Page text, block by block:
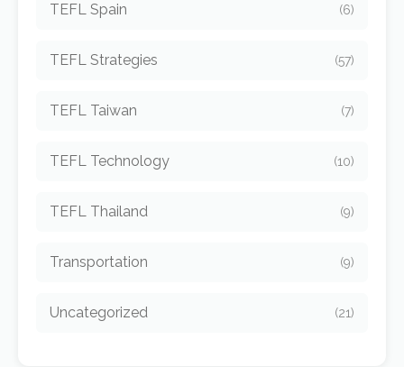
TEFL Spain (6)
TEFL Strategies (57)
TEFL Taiwan (7)
TEFL Technology (10)
TEFL Thailand (9)
Transportation (9)
Uncategorized (21)